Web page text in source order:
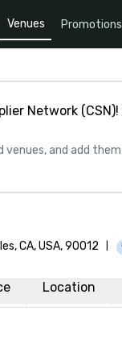
Venues Promotions
Network
venues, and add them
CA, USA, 90012
Location